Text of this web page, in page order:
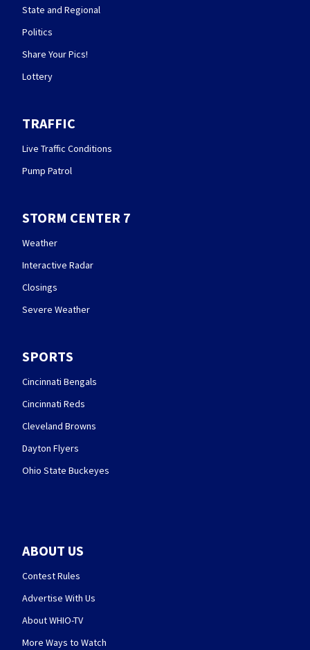
State and Regional
Politics
Share Your Pics!
Lottery
TRAFFIC
Live Traffic Conditions
Pump Patrol
STORM CENTER 7
Weather
Interactive Radar
Closings
Severe Weather
SPORTS
Cincinnati Bengals
Cincinnati Reds
Cleveland Browns
Dayton Flyers
Ohio State Buckeyes
ABOUT US
Contest Rules
Advertise With Us
About WHIO-TV
More Ways to Watch